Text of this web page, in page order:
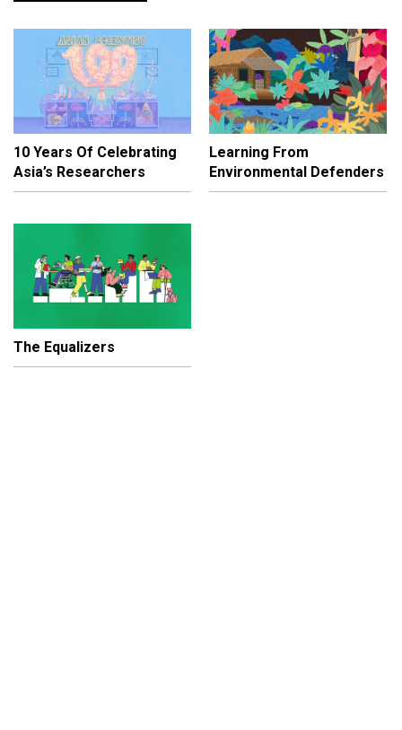
10 Years Of Celebrating
Asia’s Researchers
Learning From
Environmental Defenders
The Equalizers